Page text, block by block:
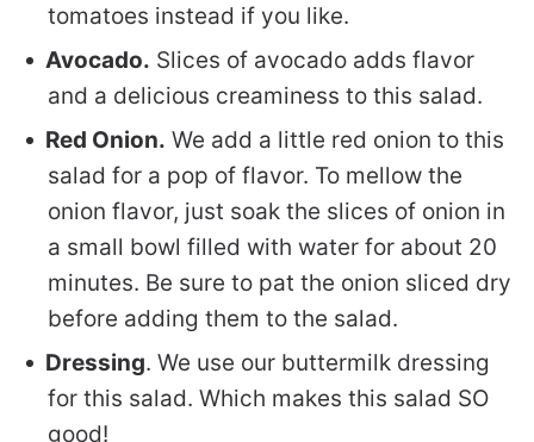
tomatoes instead if you like.
Avocado. Slices of avocado adds flavor
and a delicious creaminess to this salad.
Red Onion. We add a little red onion to this
salad for a pop of flavor. To mellow the
onion flavor, just soak the slices of onion in
a small bowl filled with water for about 20
minutes. Be sure to pat the onion sliced dry
before adding them to the salad.
Dressing. We use our buttermilk dressing
for this salad. Which makes this salad SO
good!